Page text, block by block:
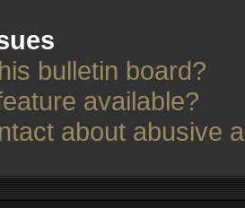
bulletin board?
available?
about abusive